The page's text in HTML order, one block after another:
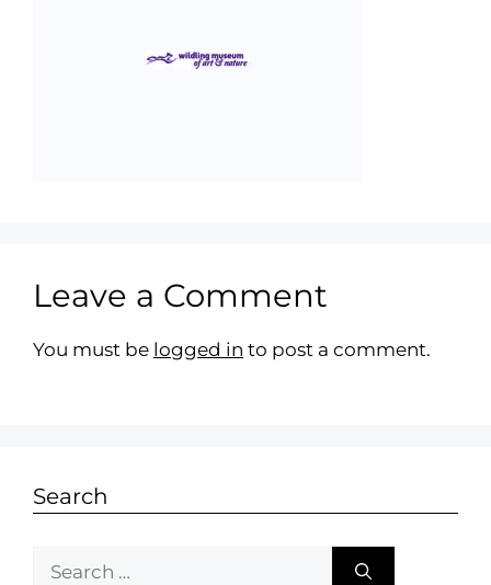
Leave a Comment
You must be logged in to post a comment.
Search